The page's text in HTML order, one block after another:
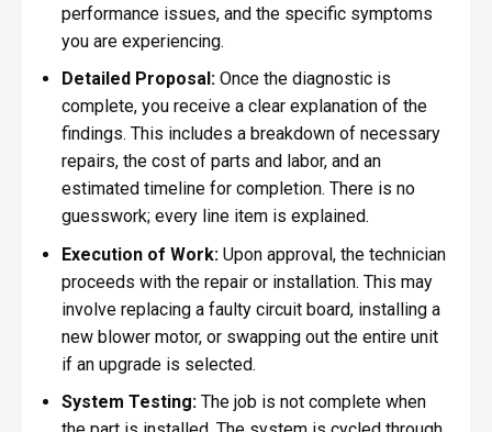
performance issues, and the specific symptoms
you are experiencing.
Detailed Proposal:Once the diagnostic is
complete, you receive a clear explanation of the
findings. This includes a breakdown of necessary
repairs, the cost of parts and labor, and an
estimated timeline for completion. There is no
guesswork; every line item is explained.
Execution of Work:Upon approval, the technician
proceeds with the repair or installation. This may
involve replacing a faulty circuit board, installing a
new blower motor, or swapping out the entire unit
if an upgrade is selected.
System Testing:The job is not complete when